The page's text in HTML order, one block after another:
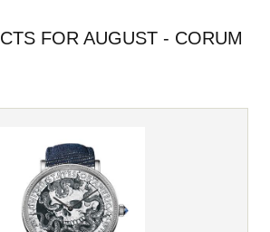
FOR AUGUST - CORUM